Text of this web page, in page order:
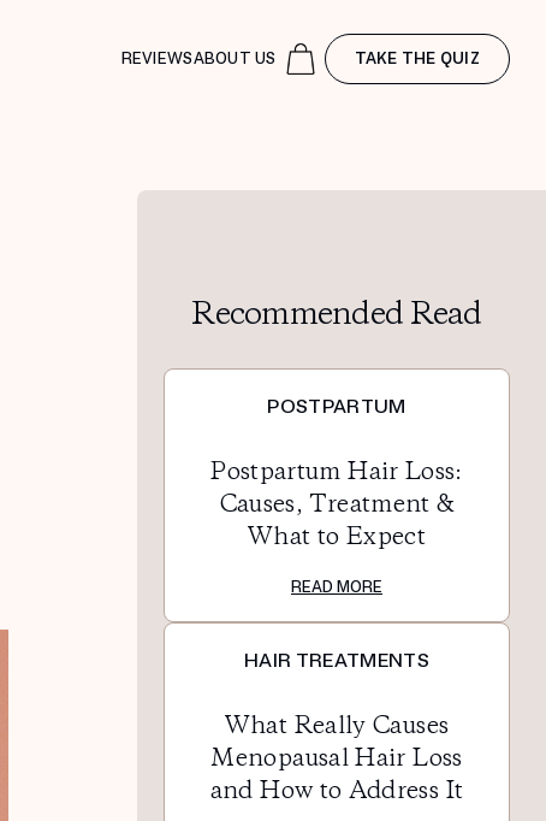
REVIEWSABOUT US TAKE THE QUIZ
Recommended Read
POSTPARTUM
Postpartum Hair Loss:
Causes, Treatment &
What to Expect
READ MORE
HAIR TREATMENTS
What Really Causes
Menopausal Hair Loss
and How to Address It